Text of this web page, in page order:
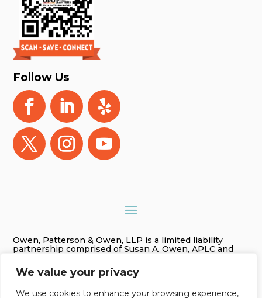
We value your privacy
We use cookies to enhance your browsing experience,
Follow Us
Owen, Patterson & Owen, LLP is a limited liability
partnership comprised of Susan A. Owen, APLC and
Owen, Patterson & Owen, LLP is referred to as Owen,
Patterson & Owen. The information on this website is
site should be taken as legal advice for any individual